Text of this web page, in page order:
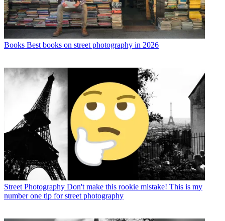
Books Best books on street photography in 2026
Street Photography Don't make this rookie mistake! This is my
number one tip for street photography